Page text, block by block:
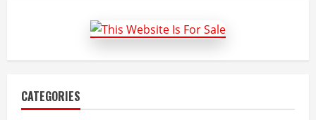
Market
Size,
Share,
Companies
27
CATEGORIES